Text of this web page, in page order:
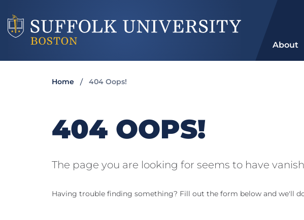
About
Home 404 Oops!
404 OOPS!
The page you are looking for seems to have
Having trouble finding something? Fill out the form below and we'll